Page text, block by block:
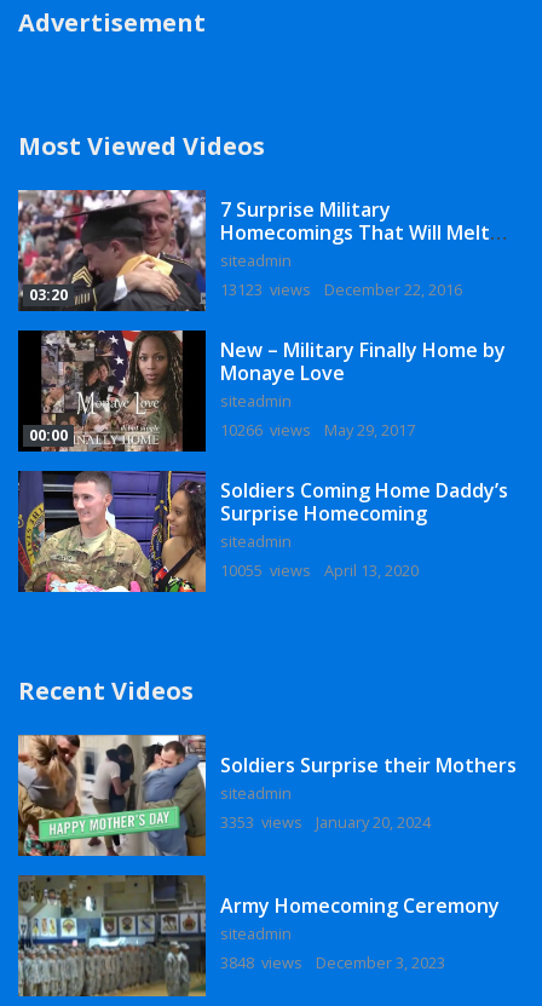
Advertisement
Most Viewed Videos
03:20
7 Surprise Military
Homecomings That Will Melt
Your Heart
siteadmin
13123 views
December 22, 2016
00:00
New – Military Finally Home by
Monaye Love
siteadmin
10266 views
May 29, 2017
Soldiers Coming Home Daddy’s
Surprise Homecoming
siteadmin
10055 views
April 13, 2020
Recent Videos
Soldiers Surprise their Mothers
siteadmin
3353 views
January 20, 2024
Army Homecoming Ceremony
siteadmin
3848 views
December 3, 2023